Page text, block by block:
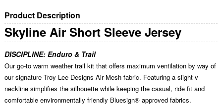
Product Description
Skyline Air Short Sleeve Jersey
DISCIPLINE: Enduro & Trail
Our go-to warm weather trail kit that offers maximum ventilation by way of
our signature Troy Lee Designs Air Mesh fabric. Featuring a slight v
neckline simplifies the silhouette while keeping the casual, ride fit and
comfortable environmentally friendly Bluesign® approved fabrics.